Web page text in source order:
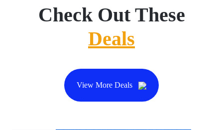
Check Out These
Deals
View More Deals